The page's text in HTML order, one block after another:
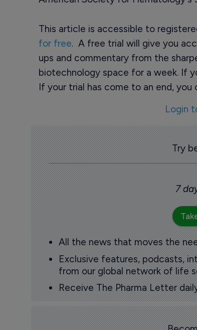
This article is accessible to
for free. A free trial will give you
ups and commentary from the
biotechnology space for a week. If
If your trial has come to an end, you
Login
Try
7
All the news that moves the
Exclusive features, podcasts,
from our global network of life
Receive The Pharma Letter